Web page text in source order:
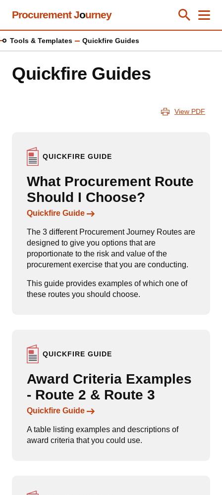
Skip
content
Procurement Journey Toggle
Close
Tools & Templates Quickfire Guides
Quickfire Guides
View PDF
QUICKFIRE GUIDE
What Procurement Route
Should I Choose?
Quickfire Guide Links to content
The 3 different Procurement Journey Routes are
designed to give you options that are
proportionate to the risk and value of the
procurement exercise that you are conducting.
This guide provides examples of which one of
these routes you should choose.
QUICKFIRE GUIDE
Award Criteria Examples
- Route 2 & Route 3
Quickfire Guide Links to content
A table listing examples and descriptions of
award criteria that you could use.